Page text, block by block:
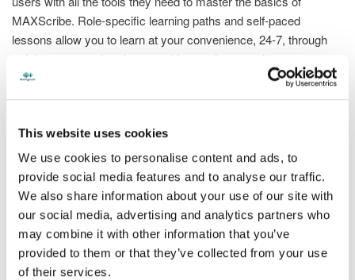
This website uses cookies
We use cookies to personalise content and ads, to
provide social media features and to analyse our traffic.
We also share information about your use of our site with
our social media, advertising and analytics partners who
may combine it with other information that you’ve
provided to them or that they’ve collected from your use
of their services.
MAXScribe. Role-specific learning paths and self-paced
lessons allow you to learn at your convenience, 24-7, through
training courses, handouts, and interactive exercises.
Also, newly available is a CER Test Prep course, preparing
professional exam. Ask us for information!
Discover courses that will help you understand how to
effectively capture the job using MAXScribe, how to use the
Phoenix ASR engine to translate audio, and how to use
MAXScribe’s tools to edit faster than you ever have before.
Plus, we have additional courses available to train you beyond
the basics - like how to collaboratively edit using RealTeam®